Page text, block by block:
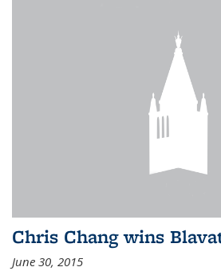
Chris Chang wins
June 30, 2015